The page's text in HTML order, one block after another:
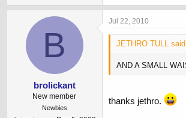
B
brolickant
New member
Newbies
Jul 22, 2010
JETHRO TULL
AND A SMALL
thanks jethro.